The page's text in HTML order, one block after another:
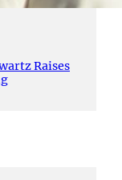
Raises